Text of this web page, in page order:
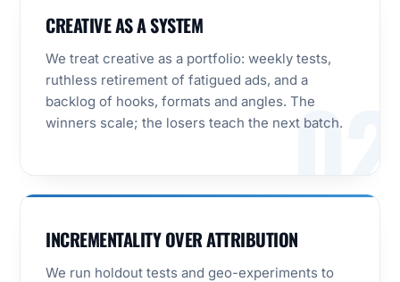
02
CREATIVE AS A SYSTEM
We treat creative as a portfolio: weekly tests,
ruthless retirement of fatigued ads, and a
backlog of hooks, formats and angles. The
winners scale; the losers teach the next batch.
INCREMENTALITY OVER ATTRIBUTION
We run holdout tests and geo-experiments to